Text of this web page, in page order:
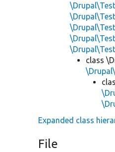
class
Expanded class
File